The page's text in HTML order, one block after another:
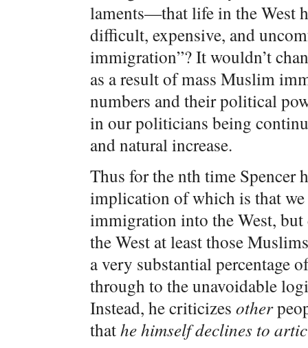
laments—that life in the West
difficult, expensive, and
immigration”? It wouldn’t
as a result of mass Muslim
numbers and their political
in our politicians being
and natural increase.
Thus for the nth time Spencer
implication of which is that
immigration into the West,
the West at least those
a very substantial percentage
through to the unavoidable
Instead, he criticizes other
thathe himself declines to